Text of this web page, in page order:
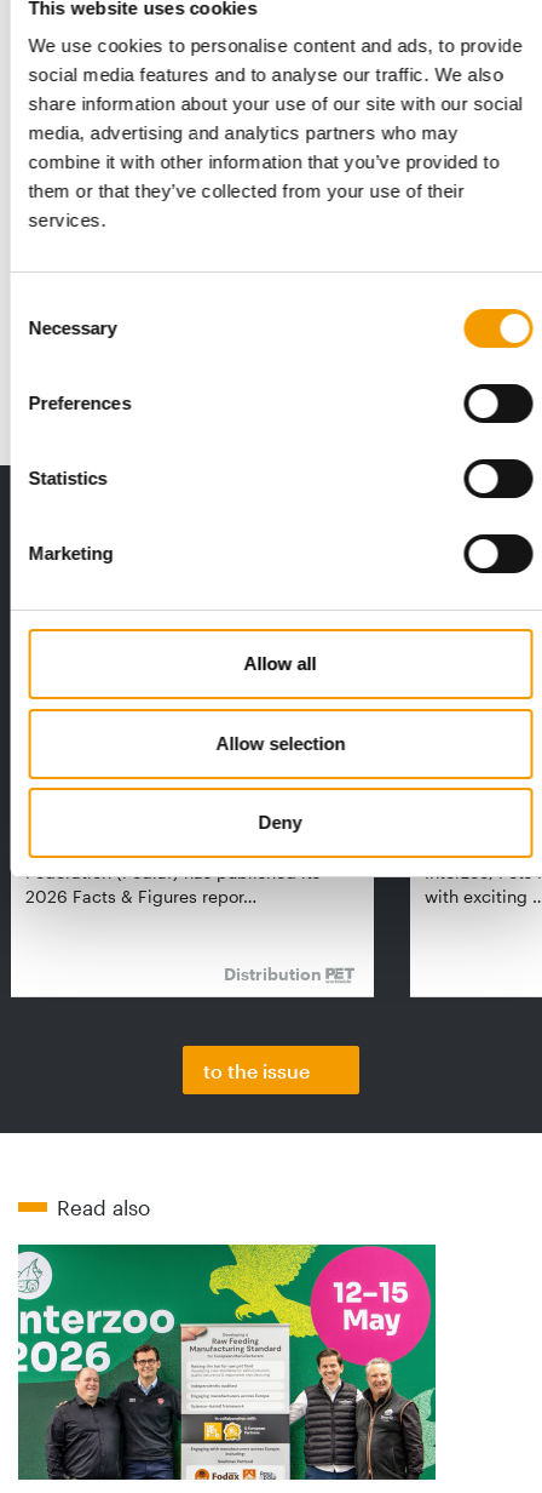
This website uses cookies
We use cookies to personalise content and ads, to provide
social media features and to analyse our traffic. We also
share information about your use of our site with our social
media, advertising and analytics partners who may
combine it with other information that you’ve provided to
them or that they’ve collected from your use of their
services.
Selection
Necessary
Preferences
Statistics
Marketing
Allow all
Allow selection
Deny
New approach to alternative protein
Pet food manufacturer Dr.Clauder causes quite a stir at
FEDIAF
Federation (Fediaf) has published its
2026 Facts & Figures repor…
Distribution
PETS NATURE
Interzoo, Pets
with exciting
to the issue
Read also